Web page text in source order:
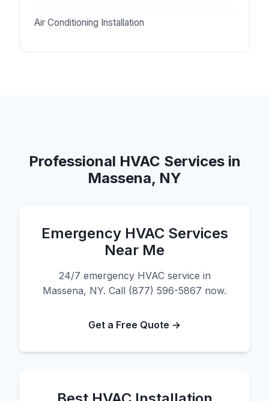
Air Conditioning Installation
Professional HVAC Services in
Massena, NY
Emergency HVAC Services
Near Me
24/7 emergency HVAC service in
Massena, NY. Call (877) 596-5867 now.
Get a Free Quote →